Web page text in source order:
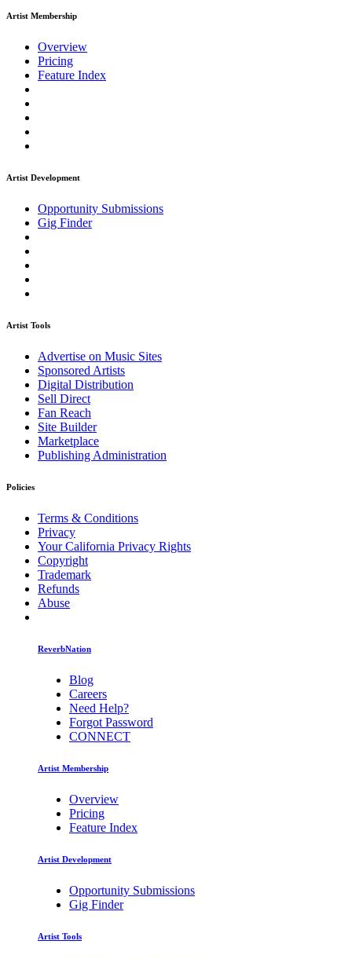
Artist Membership
Overview
Pricing
Feature Index
Artist Development
Opportunity Submissions
Gig Finder
Artist Tools
Advertise on Music Sites
Sponsored Artists
Digital Distribution
Sell Direct
Fan Reach
Site Builder
Marketplace
Publishing Administration
Policies
Terms & Conditions
Privacy
Your California Privacy Rights
Copyright
Trademark
Refunds
Abuse
ReverbNation
Blog
Careers
Need Help?
Forgot Password
CONNECT
Artist Membership
Overview
Pricing
Feature Index
Artist Development
Opportunity Submissions
Gig Finder
Artist Tools